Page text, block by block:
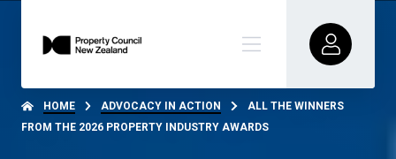
HOME ADVOCACY IN ACTION
ALL THE WINNERS
FROM THE 2026 PROPERTY INDUSTRY AWARDS